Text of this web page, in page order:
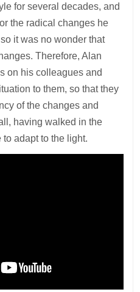
for several decades, and
the radical changes he
it was no wonder that
Therefore, Alan
on his colleagues and
to them, so that they
of the changes and
having walked in the
adapt to the light.